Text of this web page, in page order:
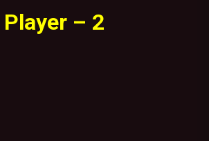
Player – 2